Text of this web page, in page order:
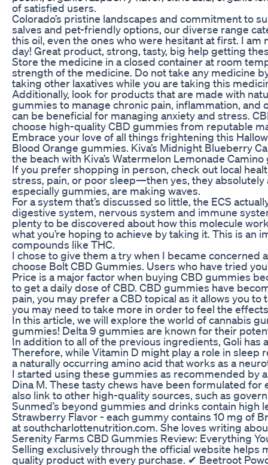
of satisfied users.
Colorado’s pristine landscapes and commitment to
salves and pet-friendly options, our diverse range
this oil, even the ones who were hesitant at first. I
day! Great product, strong, tasty, big help getting
Store the medicine in a closed container at room
strength of the medicine. Do not take any medicine
taking other laxatives while you are taking this
Additionally, look for products that are made with
gummies to manage chronic pain, inflammation,
can be beneficial for managing anxiety and stress.
choose high-quality CBD gummies from reputable
Embrace your love of all things frightening this
Blood Orange gummies. Kiva’s Midnight Blueberry
the beach with Kiva’s Watermelon Lemonade
If you prefer shopping in person, check out local
stress, pain, or poor sleep—then yes, they absolutely
especially gummies, are making waves.
For a system that’s discussed so little, the ECS
digestive system, nervous system and immune
plenty to be discovered about how this molecule
what you’re hoping to achieve by taking it. This is
compounds like THC.
I chose to give them a try when I became
choose Bolt CBD Gummies. Users who have tried
Price is a major factor when buying CBD gummies
to get a daily dose of CBD. CBD gummies have
pain, you may prefer a CBD topical as it allows you
you may need to take more in order to feel the
In this article, we will explore the world of cannabis
gummies! Delta 9 gummies are known for their
In addition to all of the previous ingredients, Goli
Therefore, while Vitamin D might play a role in
a naturally occurring amino acid that works as a
I started using these gummies as recommended by
Dina M. These tasty chews have been formulated
also link to other high-quality sources, such as
Sunmed’s beyond gummies and drinks contain high
Strawberry Flavor - each gummy contains 10 mg of
at southcharlottenutrition.com. She loves writing
Serenity Farms CBD Gummies Review: Everything
Selling exclusively through the official website helps
quality product with every purchase. ✔ Beetroot